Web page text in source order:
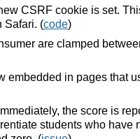
CSRF cookie is set.
Safari. (code)
are clamped
embedded in pages that
the score is
students who have